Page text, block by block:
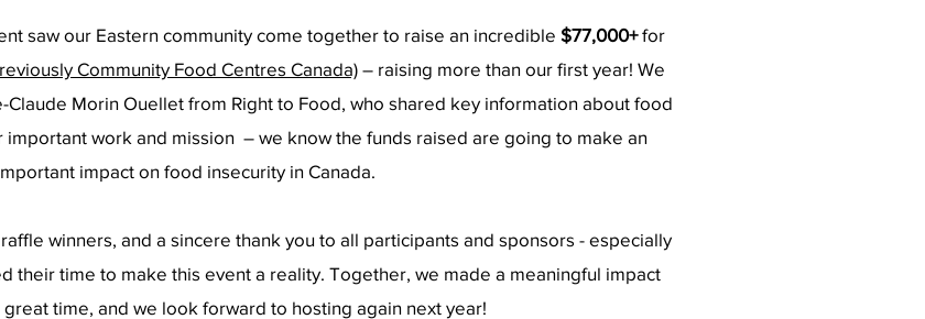
saw our Eastern community come together to raise an incredible $77,000+for
Community Food Centres Canada)– raising more than our first year! We
Morin Ouellet from Right to Food, who shared key information about food
important work and mission – we know the funds raised are going to make an
impact on food insecurity in Canada.
winners, and a sincere thank you to all participants and sponsors - especially
their time to make this event a reality. Together, we made a meaningful impact
great time, and we look forward to hosting again next year!